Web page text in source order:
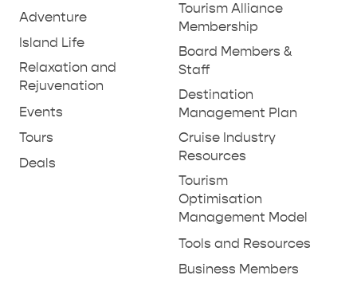
REJUVENATION
Adventure
Island Life
Relaxation and
Rejuvenation
Events
Tours
Deals
Tourism Alliance
Membership
Board Members &
Staff
Destination
Management Plan
Cruise Industry
Resources
Tourism
Optimisation
Management Model
Tools and Resources
Business Members